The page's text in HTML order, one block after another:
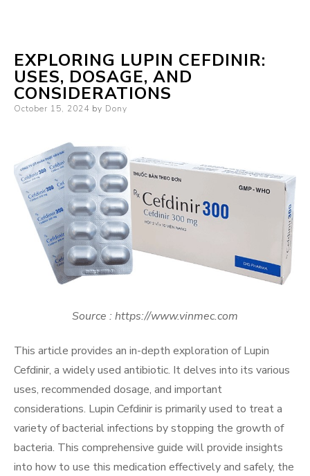
EXPLORING LUPIN CEFDINIR:
USES, DOSAGE, AND
CONSIDERATIONS
Posted
October 15, 2024 by Dony
Source : https://www.vinmec.com
This article provides an in-depth exploration of Lupin
Cefdinir, a widely used antibiotic. It delves into its various
uses, recommended dosage, and important
considerations. Lupin Cefdinir is primarily used to treat a
variety of bacterial infections by stopping the growth of
bacteria. This comprehensive guide will provide insights
into how to use this medication effectively and safely, the